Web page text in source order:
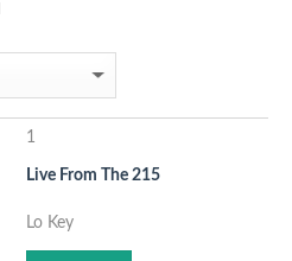
1
Live From The 215
Lo Key